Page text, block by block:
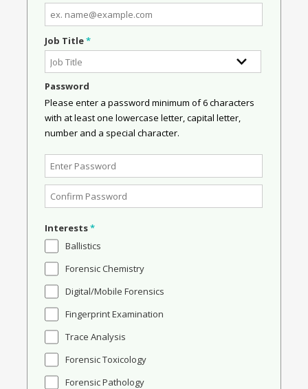
Job Title*
Password
Please enter a password minimum of 6 characters
with at least one lowercase letter, capital letter,
number and a special character.
Interests*
Ballistics
Forensic Chemistry
Digital/Mobile Forensics
Fingerprint Examination
Trace Analysis
Forensic Toxicology
Forensic Pathology